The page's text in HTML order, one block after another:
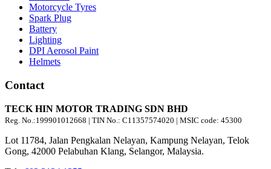
Motorcycle Tyres
Spark Plug
Battery
Lighting
DPI Aerosol Paint
Helmets
Contact
TECK HIN MOTOR TRADING SDN BHD
Reg. No.:199901012668 | TIN No.: C11357574020 | MSIC code: 45300
Lot 11784, Jalan Pengkalan Nelayan, Kampung Nelayan, Telok
Gong, 42000 Pelabuhan Klang, Selangor, Malaysia.